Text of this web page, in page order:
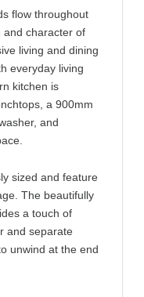
flow throughout
and character of
living and dining
everyday living
kitchen is
a 900mm
and
sized and feature
The beautifully
a touch of
and separate
unwind at the end